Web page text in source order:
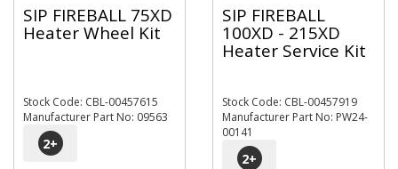
SIP FIREBALL 75XD
Heater Wheel Kit
Stock Code: CBL-00457615
Manufacturer Part No: 09563
2+
SIP FIREBALL
100XD - 215XD
Heater Service Kit
Stock Code: CBL-00457919
Manufacturer Part No: PW24-
00141
2+